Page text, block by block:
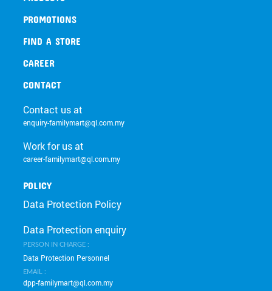
PROMOTIONS
FIND A STORE
CAREER
CONTACT
Contact us at
enquiry-familymart@ql.com.my
Work for us at
career-familymart@ql.com.my
POLICY
Data Protection Policy
Data Protection enquiry
PERSON IN CHARGE :
Data Protection Personnel
EMAIL :
dpp-familymart@ql.com.my